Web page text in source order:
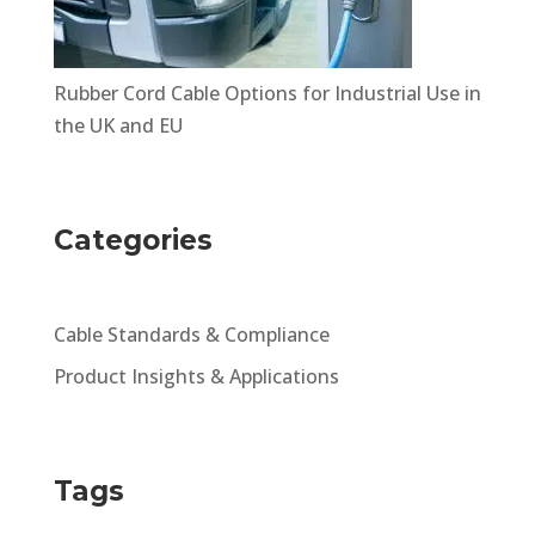
Rubber Cord Cable Options for Industrial Use in
the UK and EU
Categories
Cable Standards & Compliance
Product Insights & Applications
Tags